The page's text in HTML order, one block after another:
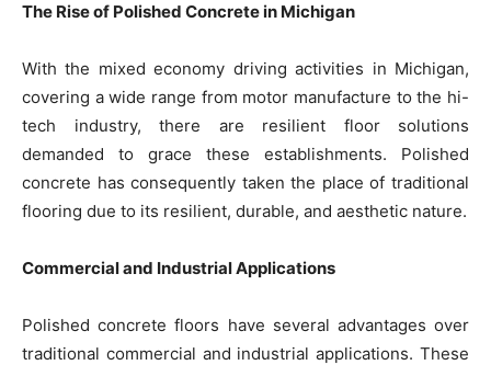
The Rise of Polished Concrete in Michigan
With the mixed economy driving activities in Michigan,
covering a wide range from motor manufacture to the hi-
tech industry, there are resilient floor solutions
demanded to grace these establishments. Polished
concrete has consequently taken the place of traditional
flooring due to its resilient, durable, and aesthetic nature.
Commercial and Industrial Applications
Polished concrete floors have several advantages over
traditional commercial and industrial applications. These